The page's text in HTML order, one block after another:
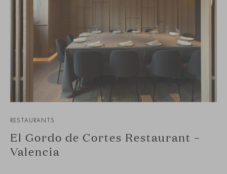
RESTAURANTS
El Gordo de Cortes Restaurant –
Valencia